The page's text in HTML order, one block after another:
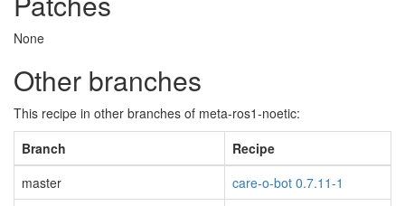
None
Other branches
This recipe in other branches of meta-ros1-noetic:
Branch
Recipe
master
care-o-bot 0.7.11-1